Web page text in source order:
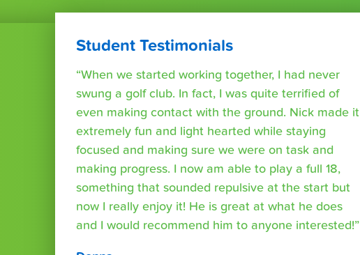
Student Testimonials
“When we started working together, I had never
swung a golf club. In fact, I was quite terrified of
even making contact with the ground. Nick made it
extremely fun and light hearted while staying
focused and making sure we were on task and
making progress. I now am able to play a full 18,
something that sounded repulsive at the start but
now I really enjoy it! He is great at what he does
and I would recommend him to anyone interested!”